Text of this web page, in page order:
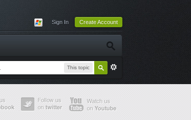
Sign In Create Account
This topic